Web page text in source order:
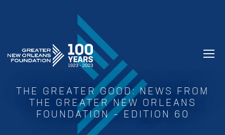
GREATER NEW ORLEANS FOUNDATION
THE GREATER GOOD: NEWS FROM
THE GREATER NEW ORLEANS
FOUNDATION – EDITION 60